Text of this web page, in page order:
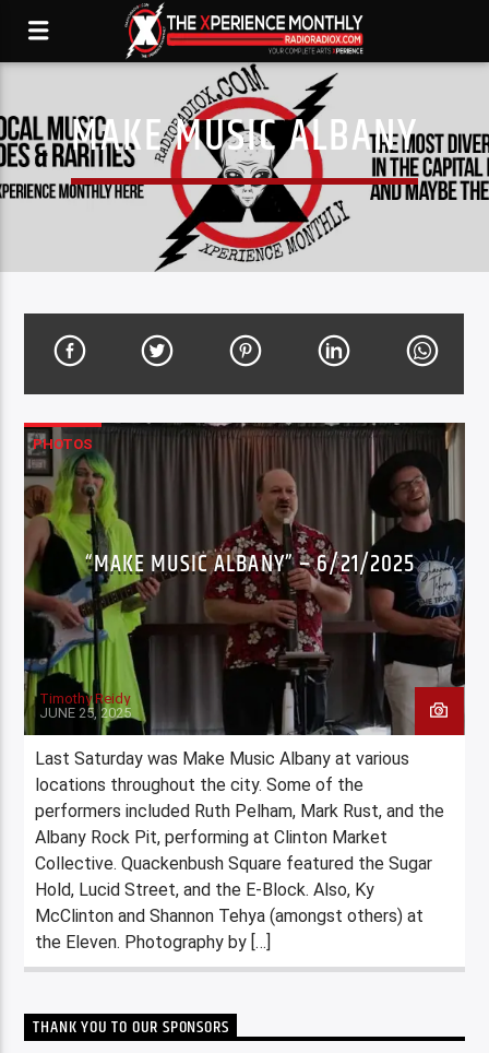
MAKE MUSIC ALBANY
PHOTOS
“MAKE MUSIC ALBANY” – 6/21/2025
Timothy Reidy
JUNE 25, 2025
Last Saturday was Make Music Albany at various
locations throughout the city. Some of the
performers included Ruth Pelham, Mark Rust, and the
Albany Rock Pit, performing at Clinton Market
Collective. Quackenbush Square featured the Sugar
Hold, Lucid Street, and the E-Block. Also, Ky
McClinton and Shannon Tehya (amongst others) at
the Eleven. Photography by […]
THANK YOU TO OUR SPONSORS